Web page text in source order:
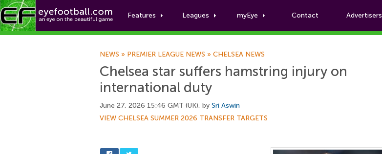
Features Leagues myEye Contact Advertisers
Football News
NEWS » PREMIER LEAGUE NEWS » CHELSEA NEWS
Chelsea star suffers hamstring injury on
international duty
June 27, 2026 15:46 GMT (UK), by Sri Aswin
VIEW CHELSEA SUMMER 2026 TRANSFER TARGETS